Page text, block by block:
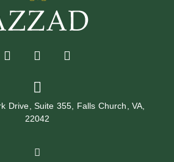
Drive, Suite 355, Falls Church, VA,
22042